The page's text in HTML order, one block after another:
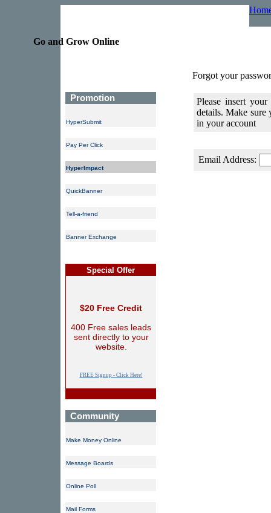
Go and Grow Online
Promotion
HyperSubmit
Pay Per Click
HyperImpact
QuickBanner
Tell-a-friend
Banner Exchange
Special Offer
$20 Free Credit
400 Free sales leads
sent directly to your
website.
FREE Signup - Click Here!
Community
Make Money Online
Message Boards
Online Poll
Mail Forms
Forgot your
Please insert
details. Make sure
in your account
Email Address: